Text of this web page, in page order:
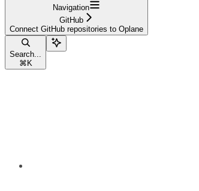
Navigation
GitHub
Connect GitHub repositories to Oplane
Search...
⌘ K